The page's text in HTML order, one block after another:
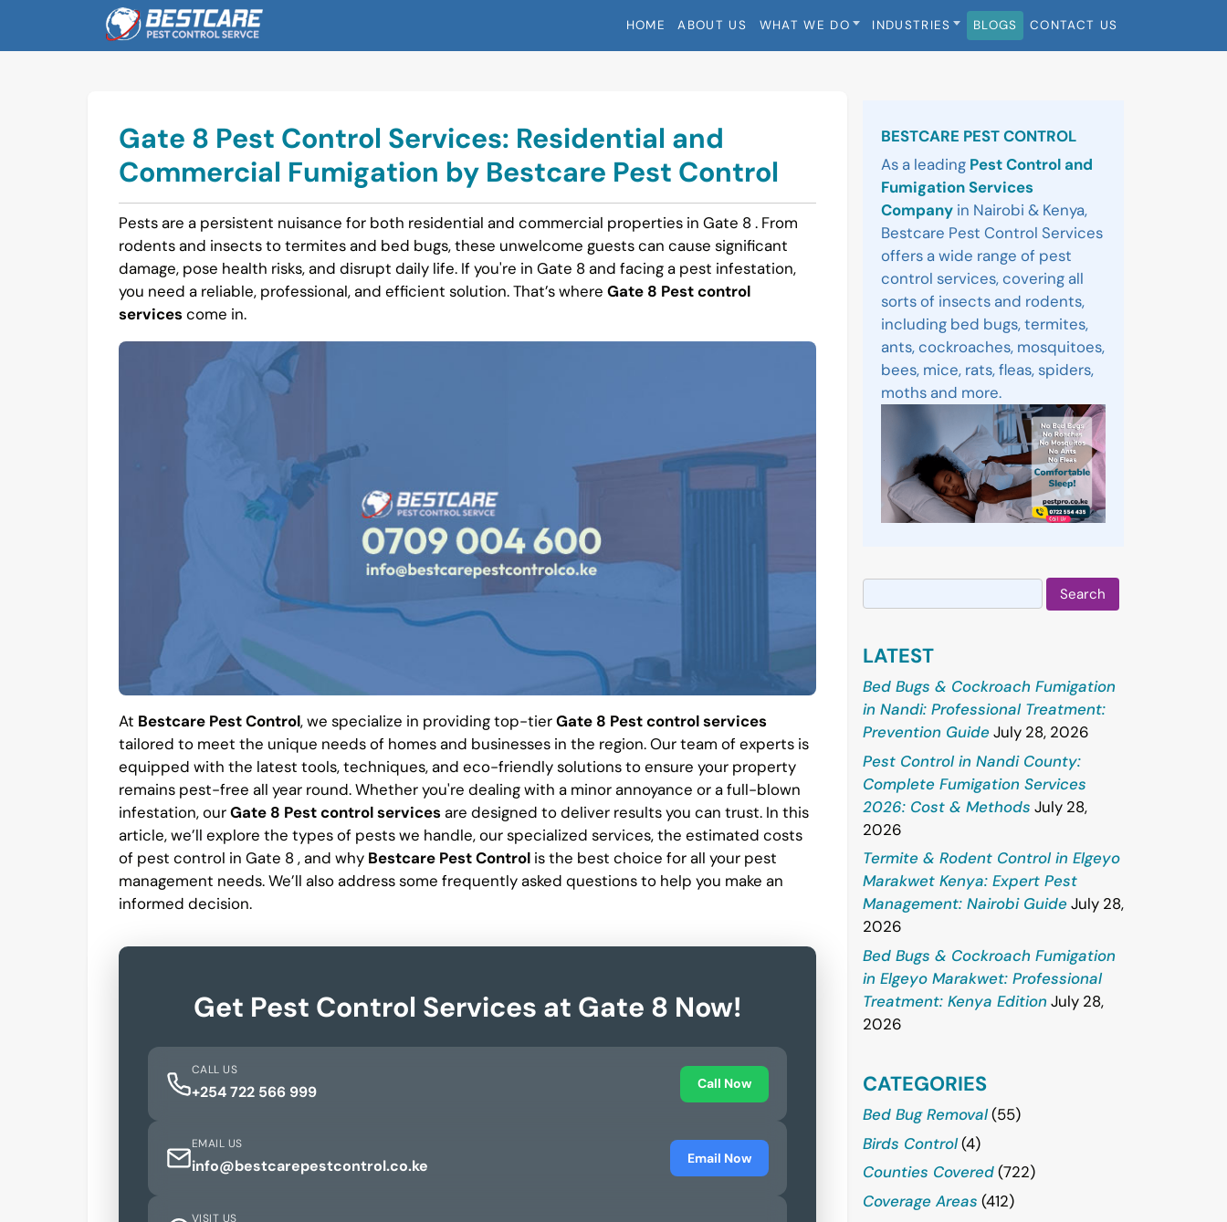
content
HOME ABOUT US WHAT WE DO INDUSTRIES BLOGS CONTACT US
Gate 8 Pest Control Services: Residential and
Commercial Fumigation by Bestcare Pest Control
Pests are a persistent nuisance for both residential and commercial properties in Gate 8 . From
rodents and insects to termites and bed bugs, these unwelcome guests can cause significant
damage, pose health risks, and disrupt daily life. If you're in Gate 8 and facing a pest infestation,
you need a reliable, professional, and efficient solution. That’s where Gate 8 Pest control
servicescome in.
At Bestcare Pest Control, we specialize in providing top-tierGate 8 Pest control services
tailored to meet the unique needs of homes and businesses in the region. Our team of experts is
equipped with the latest tools, techniques, and eco-friendly solutions to ensure your property
remains pest-free all year round. Whether you're dealing with a minor annoyance or a full-blown
infestation, ourGate 8 Pest control servicesare designed to deliver results you can trust. In this
article, we’ll explore the types of pests we handle, our specialized services, the estimated costs
of pest control in Gate 8 , and why Bestcare Pest Controlis the best choice for all your pest
management needs. We’ll also address some frequently asked questions to help you make an
informed decision.
Get Pest Control Services at Gate 8 Now!
CALL US
+254 722 566 999 Call Now
EMAIL US
info@bestcarepestcontrol.co.ke Email Now
VISIT US
BESTCARE PEST CONTROL
As a leading Pest Control and
Fumigation Services
Company in Nairobi & Kenya,
Bestcare Pest Control Services
offers a wide range of pest
control services, covering all
sorts of insects and rodents,
including bed bugs, termites,
ants, cockroaches, mosquitoes,
bees, mice, rats, fleas, spiders,
moths and more.
Search
for:
LATEST
Bed Bugs & Cockroach Fumigation
in Nandi: Professional Treatment:
Prevention GuideJuly 28, 2026
Pest Control in Nandi County:
Complete Fumigation Services
2026: Cost & Methods July 28,
2026
Termite & Rodent Control in Elgeyo
Marakwet Kenya: Expert Pest
Management: Nairobi GuideJuly 28,
2026
Bed Bugs & Cockroach Fumigation
in Elgeyo Marakwet: Professional
Treatment: Kenya Edition July 28,
2026
CATEGORIES
Bed Bug Removal(55)
Birds Control(4)
Counties Covered(722)
Coverage Areas (412)